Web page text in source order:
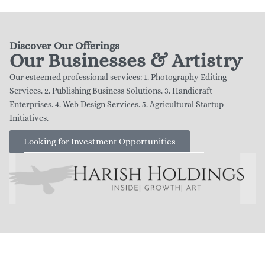
Discover Our Offerings
Our Businesses & Artistry
Our esteemed professional services: 1. Photography Editing
Services. 2. Publishing Business Solutions. 3. Handicraft
Enterprises. 4. Web Design Services. 5. Agricultural Startup
Initiatives.
Looking for Investment Opportunities